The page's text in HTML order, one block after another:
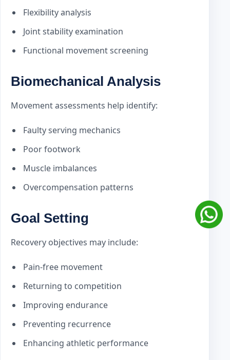
Flexibility analysis
Joint stability examination
Functional movement screening
Biomechanical Analysis
Movement assessments help identify:
Faulty serving mechanics
Poor footwork
Muscle imbalances
Overcompensation patterns
Goal Setting
Recovery objectives may include:
Pain-free movement
Returning to competition
Improving endurance
Preventing recurrence
Enhancing athletic performance